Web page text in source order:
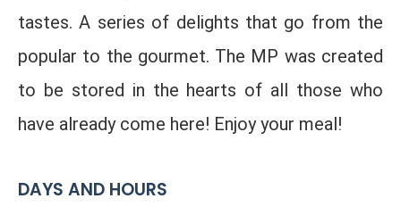
tastes. A series of delights that go from the
popular to the gourmet. The MP was created
to be stored in the hearts of all those who
have already come here! Enjoy your meal!
DAYS AND HOURS